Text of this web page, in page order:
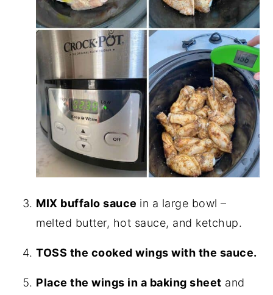
MIX buffalo sauce in a large bowl –
melted butter, hot sauce, and ketchup.
TOSS the cooked wings with the sauce.
Place the wings in a baking sheet and